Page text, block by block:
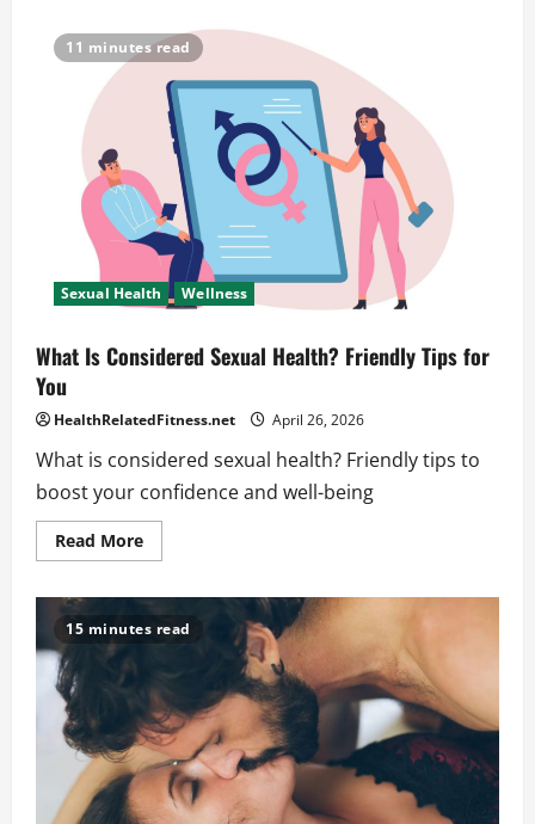
11 minutes read
Sexual Health Wellness
What Is Considered Sexual Health? Friendly Tips for
You
HealthRelatedFitness.net April 26, 2026
What is considered sexual health? Friendly tips to
boost your confidence and well-being
Read MoreRead
more
Is
Considered
Sexual
Friendly
Tips
for
You
15 minutes read